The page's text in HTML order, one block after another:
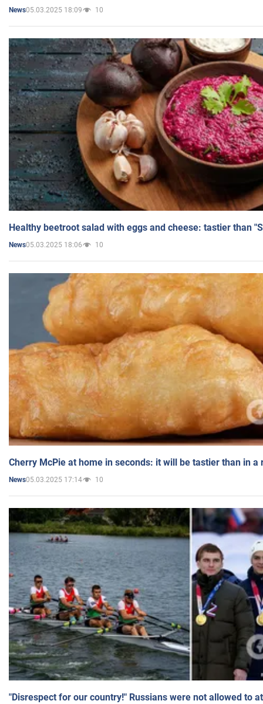
News05.03.2025 18:09 10
Healthy beetroot salad with eggs and cheese: tastier than
News05.03.2025 18:06 10
Cherry McPie at home in seconds: it will be tastier than in a
News05.03.2025 17:14 10
"Disrespect for our country!" Russians were not allowed to